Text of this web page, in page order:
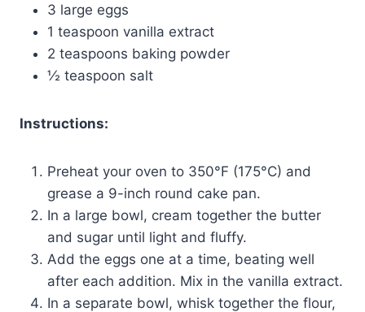
3 large eggs
1 teaspoon vanilla extract
2 teaspoons baking powder
½ teaspoon salt
Instructions:
Preheat your oven to 350°F (175°C) and
grease a 9-inch round cake pan.
In a large bowl, cream together the butter
and sugar until light and fluffy.
Add the eggs one at a time, beating well
after each addition. Mix in the vanilla extract.
In a separate bowl, whisk together the flour,